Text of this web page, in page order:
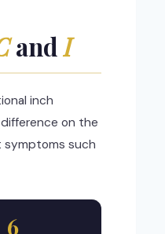
andI
inch
on the
symptoms such
6